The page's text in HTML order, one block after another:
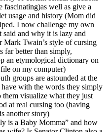
fascinating)as well as give a
usage and history (Mom did
I now challenge my own
and why it is lazy and
Mark Twain’s style of cursing
far better than simply,
an etymological dictionary on
on my computer)
groups are astounded at the
with the words they simply
visualize what they just
at real cursing too (having
another story)
is a Baby Momma” and how